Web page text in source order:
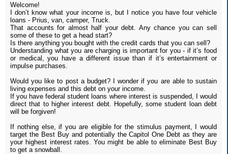
Welcome!
I don’t know what your income is, but I notice you have four vehicle
loans - Prius, van, camper, Truck.
That accounts for almost half your debt. Any chance you can sell
some of these to get a head start?
Is there anything you bought with the credit cards that you can sell?
Understanding what you are charging is important for you - if it’s food
or medical, you have a different issue than if it’s entertainment or
impulse purchases.
Would you like to post a budget? I wonder if you are able to sustain
living expenses and this debt on your income.
If you have federal student loans where interest is suspended, I would
direct that to higher interest debt. Hopefully, some student loan debt
will be forgiven!
If nothing else, if you are eligible for the stimulus payment, I would
target the Best Buy and potentially the Capitol One Debt as they are
your highest interest rates. You might be able to eliminate Best Buy
to get a snowball.